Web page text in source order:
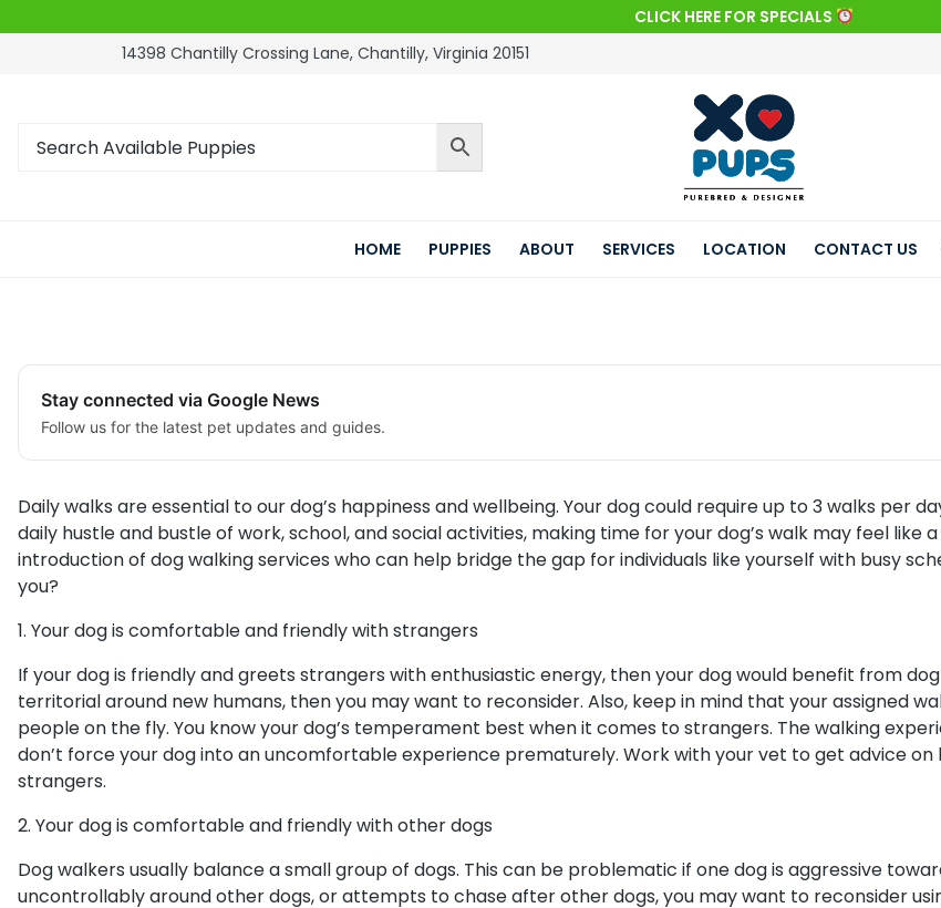
CLICK HERE FOR SPECIALS
14398 Chantilly Crossing Lane, Chantilly, Virginia 20151
HOME PUPPIES ABOUT SERVICES LOCATION CONTACT US
Stay connected via Google News
Follow us for the latest pet updates and guides.
Daily walks are essential to our dog’s happiness and wellbeing. Your dog could require up to 3 walks per
daily hustle and bustle of work, school, and social activities, making time for your dog’s walk may feel
introduction of dog walking services who can help bridge the gap for individuals like yourself with busy
you?
1. Your dog is comfortable and friendly with strangers
If your dog is friendly and greets strangers with enthusiastic energy, then your dog would benefit from
territorial around new humans, then you may want to reconsider. Also, keep in mind that your assigned
people on the fly. You know your dog’s temperament best when it comes to strangers. The walking
don’t force your dog into an uncomfortable experience prematurely. Work with your vet to get advice
strangers.
2. Your dog is comfortable and friendly with other dogs
Dog walkers usually balance a small group of dogs. This can be problematic if one dog is aggressive
uncontrollably around other dogs, or attempts to chase after other dogs, you may want to reconsider